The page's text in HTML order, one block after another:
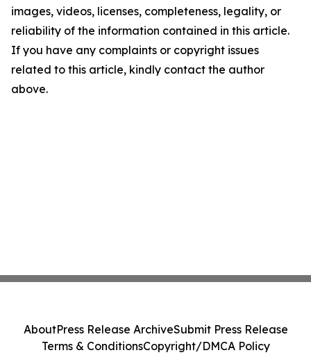
images, videos, licenses, completeness, legality, or
reliability of the information contained in this article.
If you have any complaints or copyright issues
related to this article, kindly contact the author
above.
AboutPress Release ArchiveSubmit Press Release
Terms & ConditionsCopyright/DMCA Policy